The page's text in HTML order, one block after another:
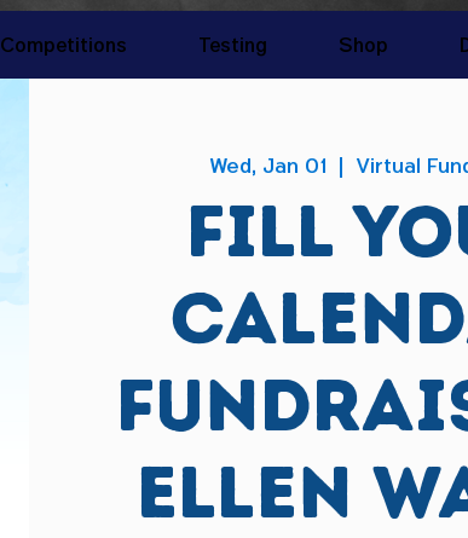
Competitions Testing Shop
Wed, Jan 01 Virtual
Fill
Ellen